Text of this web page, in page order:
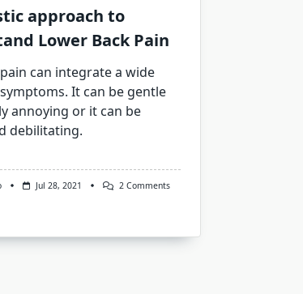
approach to
Lower Back Pain
can integrate a wide
It can be gentle
annoying or it can be
debilitating.
Jul 28, 2021 2 CommentsOn